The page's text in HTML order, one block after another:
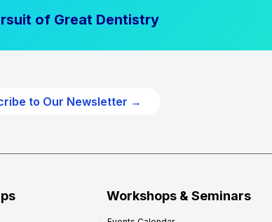
of Great Dentistry
to Our Newsletter →
Workshops & Seminars